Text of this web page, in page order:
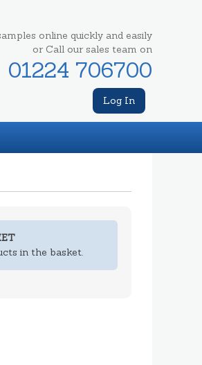
online quickly and easily
or Call our sales team on
01224 706700
Log In
in the basket.